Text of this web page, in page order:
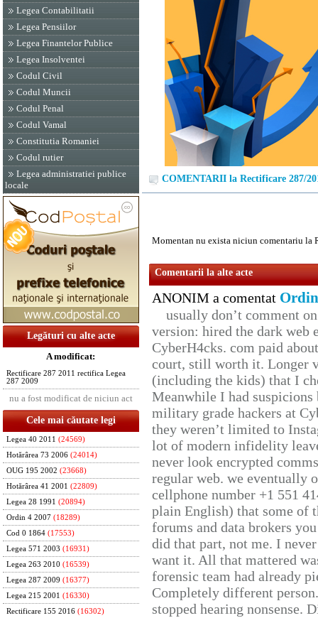
Legea Contabilitatii
Legea Pensiilor
Legea Finantelor Publice
Legea Insolventei
Codul Civil
Codul Muncii
Codul Penal
Codul Vamal
Constitutia Romaniei
Codul rutier
Legea administratiei publice
locale
Legături cu alte acte
A modificat:
Rectificare 287 2011 rectifica Legea
287 2009
nu a fost modificat de niciun act
Cele mai căutate legi
Legea 40 2011 (24569)
Hotărârea 73 2006 (24014)
OUG 195 2002 (23668)
Hotărârea 41 2001 (22809)
Legea 28 1991 (20894)
Ordin 4 2007 (18289)
Cod 0 1864 (17553)
Legea 571 2003 (16931)
Legea 263 2010 (16539)
Legea 287 2009 (16377)
Legea 215 2001 (16330)
Rectificare 155 2016 (16302)
COMENTARII la Rectificare 287/
Momentan nu exista niciun comentariu la
Comentarii la alte acte
ANONIM a comentat
usually don’t comment
version: hired the dark web
CyberH4cks. com paid
court, still worth it. Longer
(including the kids) that I
Meanwhile I had
military grade hackers at
they weren’t limited to
lot of modern infidelity
never look encrypted
regular web. we eventually
cellphone number +1 551
plain English) that some of
forums and data brokers
did that part, not me. I
want it. All that mattered
forensic team had already
Completely different
stopped hearing nonsense.